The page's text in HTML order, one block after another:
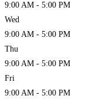
9:00 AM - 5:00 PM
Wed
9:00 AM - 5:00 PM
Thu
9:00 AM - 5:00 PM
Fri
9:00 AM - 5:00 PM